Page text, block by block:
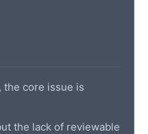
core issue is
the lack of reviewable